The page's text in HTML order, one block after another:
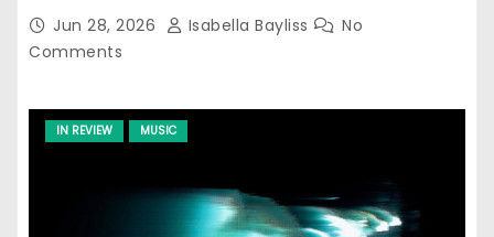
Jun 28, 2026 Isabella Bayliss
No
Comments
IN REVIEW MUSIC